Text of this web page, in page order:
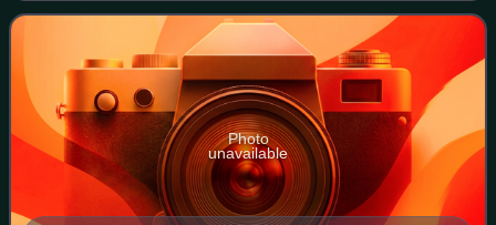
organ of the CCP's North China Bure
Photo
unavailable